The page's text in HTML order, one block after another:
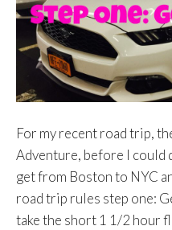
For my recent road trip,
Adventure, before I could
get from Boston to NYC
road trip rules step one:
take the short 1 1/2 hour